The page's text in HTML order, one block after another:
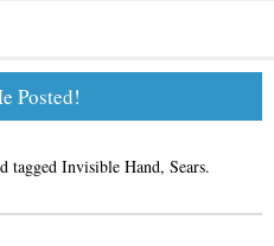
tagged Invisible Hand, Sears.